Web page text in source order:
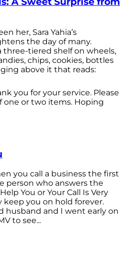
her, Sara Yahia’s
the day of many.
three-tiered shelf on wheels,
chips, cookies, bottles
above it that reads:
you for your service. Please
one or two items. Hoping
you call a business the first
person who answers the
You or Your Call Is Very
keep you on hold forever.
husband and I went early on
to see...